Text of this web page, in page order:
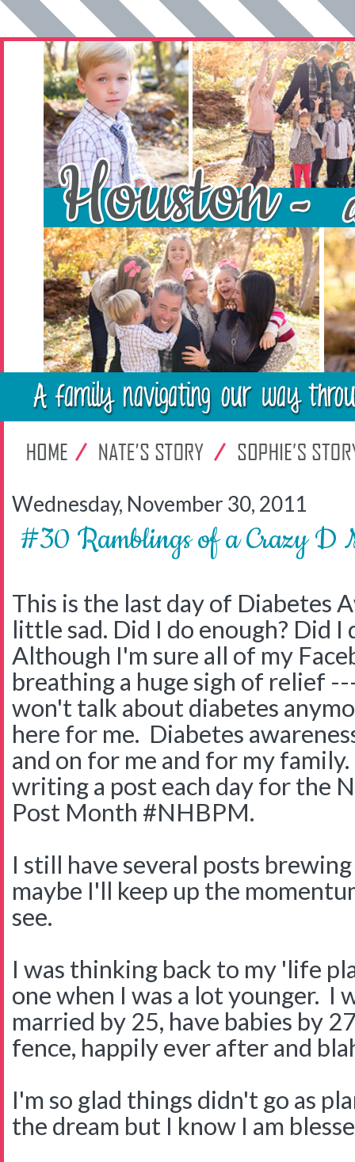
Wednesday, November 30, 2011
#30 Ramblings of a Crazy D
This is the last day of Diabetes
little sad. Did I do enough? Did I
Although I'm sure all of my
breathing a huge sigh of relief
won't talk about diabetes
here for me. Diabetes
and on for me and for my
writing a post each day for the
Post Month #NHBPM.
I still have several posts
maybe I'll keep up the
see.
I was thinking back to my 'life
one when I was a lot younger. I
married by 25, have babies by
fence, happily ever after and
I'm so glad things didn't go as
the dream but I know I am